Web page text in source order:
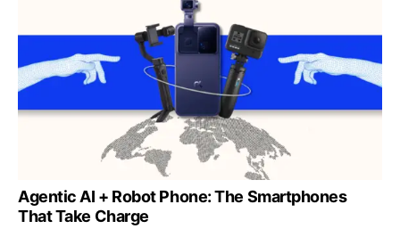
Agentic AI + Robot Phone: The Smartphones
That Take Charge